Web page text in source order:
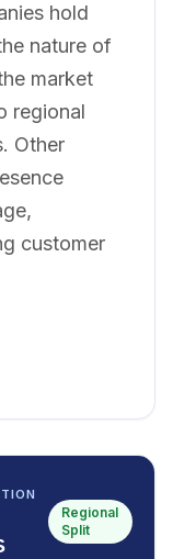
hold
nature of
market
regional
Other
customer
Regional
Split